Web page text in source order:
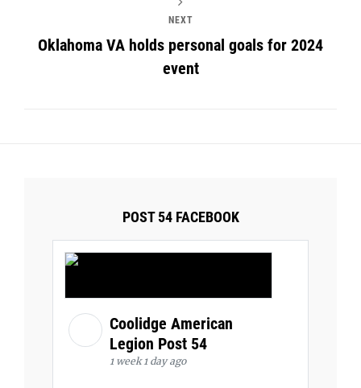
NEXT
Oklahoma VA holds personal goals for 2024
event
POST 54 FACEBOOK
Coolidge American
Legion Post 54
1 week 1 day ago